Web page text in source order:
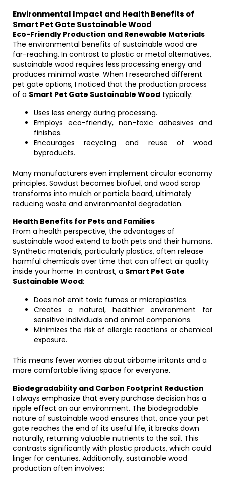
Environmental Impact and Health Benefits of
Smart Pet Gate Sustainable Wood
Eco-Friendly Production and Renewable Materials
The environmental benefits of sustainable wood are
far-reaching. In contrast to plastic or metal alternatives,
sustainable wood requires less processing energy and
produces minimal waste. When I researched different
pet gate options, I noticed that the production process
of a Smart Pet Gate Sustainable Wood typically:
Uses less energy during processing.
Employs eco-friendly, non-toxic adhesives and
finishes.
Encourages recycling and reuse of wood
byproducts.
Many manufacturers even implement circular economy
principles. Sawdust becomes biofuel, and wood scrap
transforms into mulch or particle board, ultimately
reducing waste and environmental degradation.
Health Benefits for Pets and Families
From a health perspective, the advantages of
sustainable wood extend to both pets and their humans.
Synthetic materials, particularly plastics, often release
harmful chemicals over time that can affect air quality
inside your home. In contrast, a Smart Pet Gate
Sustainable Wood:
Does not emit toxic fumes or microplastics.
Creates a natural, healthier environment for
sensitive individuals and animal companions.
Minimizes the risk of allergic reactions or chemical
exposure.
This means fewer worries about airborne irritants and a
more comfortable living space for everyone.
Biodegradability and Carbon Footprint Reduction
I always emphasize that every purchase decision has a
ripple effect on our environment. The biodegradable
nature of sustainable wood ensures that, once your pet
gate reaches the end of its useful life, it breaks down
naturally, returning valuable nutrients to the soil. This
contrasts significantly with plastic products, which could
linger for centuries. Additionally, sustainable wood
production often involves: